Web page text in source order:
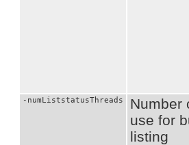
-numListstatusThreads
Number
use for
listing